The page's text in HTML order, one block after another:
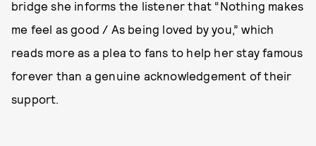
bridge she informs the listener that “Nothing makes
me feel as good / As being loved by you,” which
reads more as a plea to fans to help her stay famous
forever than a genuine acknowledgement of their
support.